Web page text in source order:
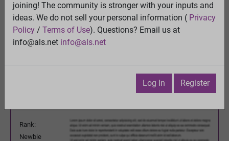
Quality control of mitochondria in neurons View
Previous Topic
Watch · Email · Print
Friday, July 29, 2016 5:14:44
Rank:
Newbie
joining! The community is stronger with your inputs and
ideas. We do not sell your personal information ( Privacy
Policy / Terms of Use). Questions? Email us at
info@als.net info@als.net
Log In Register